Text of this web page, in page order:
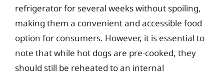
refrigerator for several weeks without spoiling,
making them a convenient and accessible food
option for consumers. However, it is essential to
note that while hot dogs are pre-cooked, they
should still be reheated to an internal